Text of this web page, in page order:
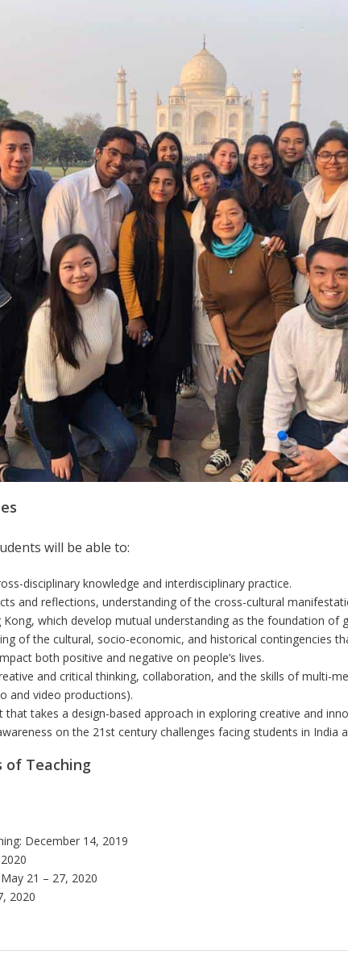
will be able to:
disciplinary knowledge and interdisciplinary practice.
and reflections, understanding of the cross-cultural
which develop mutual understanding as the foundation of
of the cultural, socio-economic, and historical contingencies
both positive and negative on people’s lives.
and critical thinking, collaboration, and the skills of multi-
and video productions).
takes a design-based approach in exploring creative and
on the 21st century challenges facing students in India
of Teaching
December 14, 2019
21 – 27, 2020
2020